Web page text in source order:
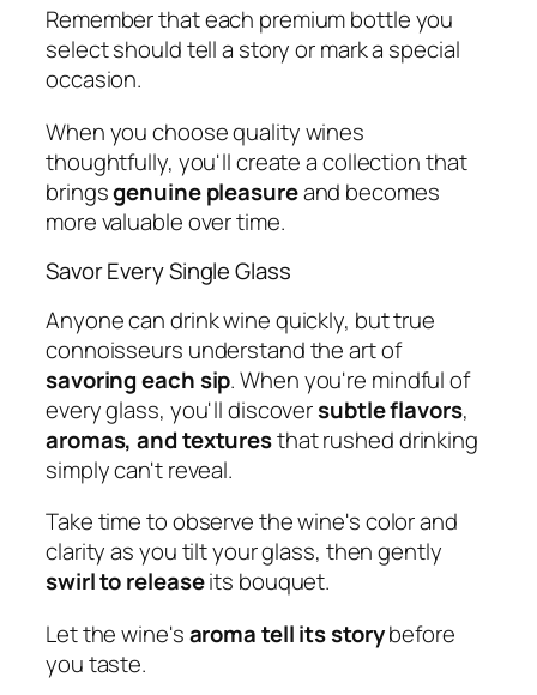
Remember that each premium bottle you
select should tell a story or mark a special
occasion.
When you choose quality wines
thoughtfully, you'll create a collection that
bringsgenuine pleasureand becomes
more valuable over time.
Savor Every Single Glass
Anyone can drink wine quickly, but true
connoisseurs understand the art of
savoring each sip. When you're mindful of
every glass, you'll discoversubtle flavors,
aromas, and texturesthat rushed drinking
simply can't reveal.
Take time to observe the wine's color and
clarity as you tilt your glass, then gently
swirl to releaseits bouquet.
Let the wine'saroma tell its storybefore
you taste.